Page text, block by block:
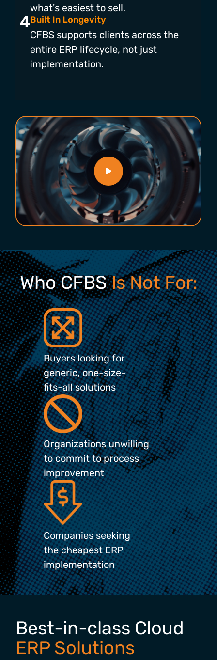
what's easiest to sell.
4Built In Longevity
CFBS supports clients across the
entire ERP lifecycle, not just
implementation.
Who CFBSIs Not For:
Buyers looking for
generic, one-size-
fits-all solutions
Organizations unwilling
to commit to process
improvement
Companies seeking
the cheapest ERP
implementation
Best-in-class Cloud
ERP Solutions